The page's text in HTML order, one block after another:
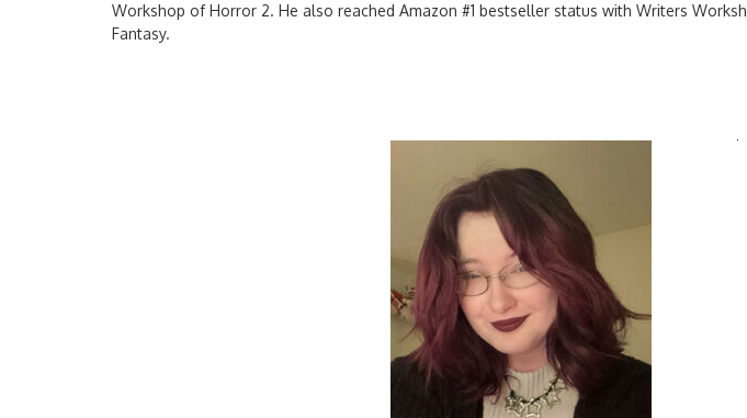
Workshop of Horror 2. He also reached Amazon #1 bestseller status with Writers
Fantasy.